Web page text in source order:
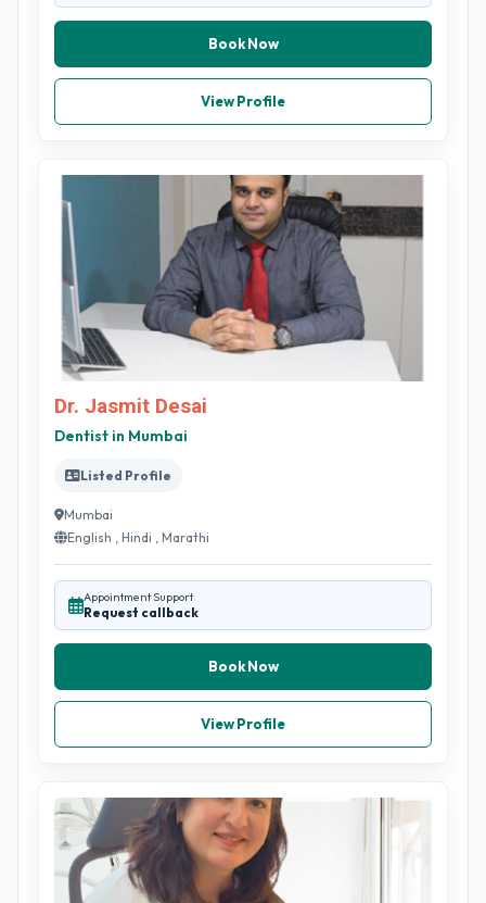
Book Now
View Profile
Dr. Jasmit Desai
Dentist in Mumbai
Listed Profile
Mumbai
English , Hindi , Marathi
Appointment Support
Request callback
Book Now
View Profile